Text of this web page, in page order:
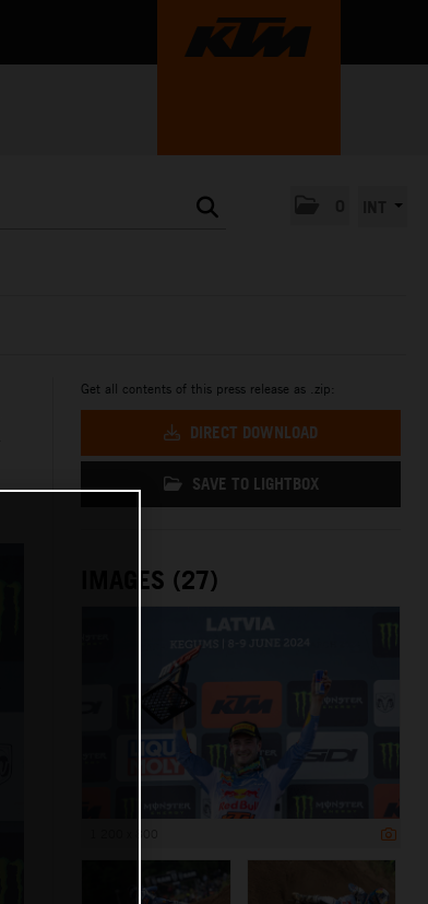
Get all contents of this press release as .zip:
DIRECT DOWNLOAD
SAVE TO LIGHTBOX
IMAGES (27)